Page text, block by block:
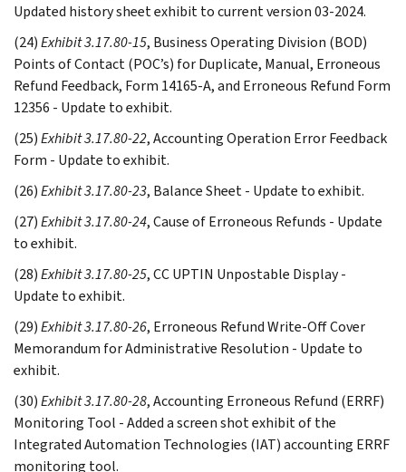
Updated history sheet exhibit to current version 03-2024.
(24)Exhibit 3.17.80-15, Business Operating Division (BOD)
Points of Contact (POC’s) for Duplicate, Manual, Erroneous
Refund Feedback, Form 14165-A, and Erroneous Refund Form
12356 - Update to exhibit.
(25)Exhibit 3.17.80-22, Accounting Operation Error Feedback
Form - Update to exhibit.
(26)Exhibit 3.17.80-23, Balance Sheet - Update to exhibit.
(27)Exhibit 3.17.80-24, Cause of Erroneous Refunds - Update
to exhibit.
(28)Exhibit 3.17.80-25, CC UPTIN Unpostable Display -
Update to exhibit.
(29)Exhibit 3.17.80-26, Erroneous Refund Write-Off Cover
Memorandum for Administrative Resolution - Update to
exhibit.
(30)Exhibit 3.17.80-28, Accounting Erroneous Refund (ERRF)
Monitoring Tool - Added a screen shot exhibit of the
Integrated Automation Technologies (IAT) accounting ERRF
monitoring tool.